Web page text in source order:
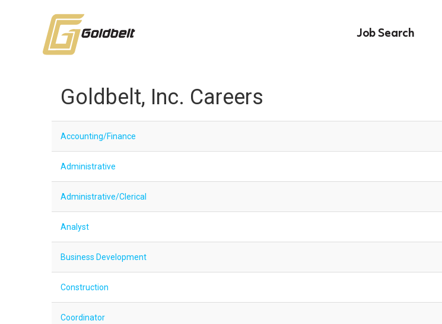
Job Search
Goldbelt, Inc. Careers
Accounting/Finance
Administrative
Administrative/Clerical
Analyst
Business Development
Construction
Coordinator